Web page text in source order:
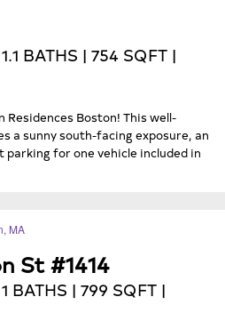
BATHS | 754 SQFT |
Residences Boston! This well-
a sunny south-facing exposure, an
parking for one vehicle included in
St #1414
BATHS | 799 SQFT |